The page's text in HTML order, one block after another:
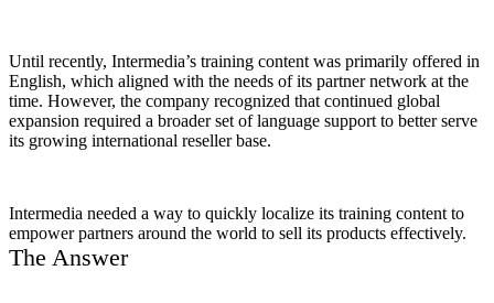
Until recently, Intermedia’s training content was primarily offered in
English, which aligned with the needs of its partner network at the
time. However, the company recognized that continued global
expansion required a broader set of language support to better serve
its growing international reseller base.
Intermedia needed a way to quickly localize its training content to
empower partners around the world to sell its products effectively.
The Answer